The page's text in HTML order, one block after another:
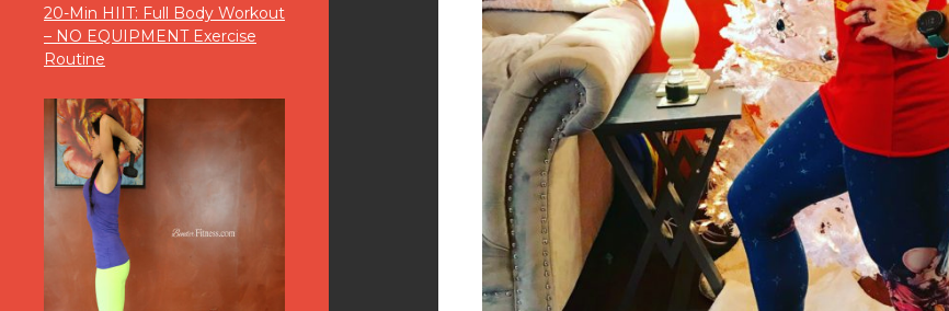
20-Min HIIT: Full Body Workout
– NO EQUIPMENT Exercise
Routine